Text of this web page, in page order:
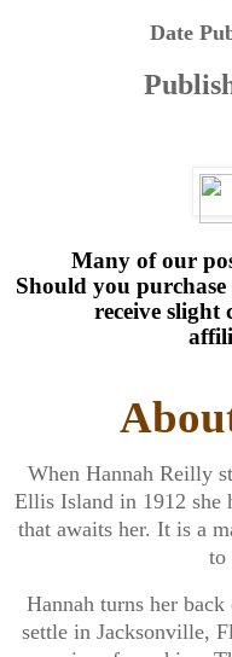
Date
Many of our
Should you
receive slight
When Hannah Reilly
Ellis Island in 1912 she
that awaits her. It is a
to
Hannah turns her back
settle in Jacksonville,